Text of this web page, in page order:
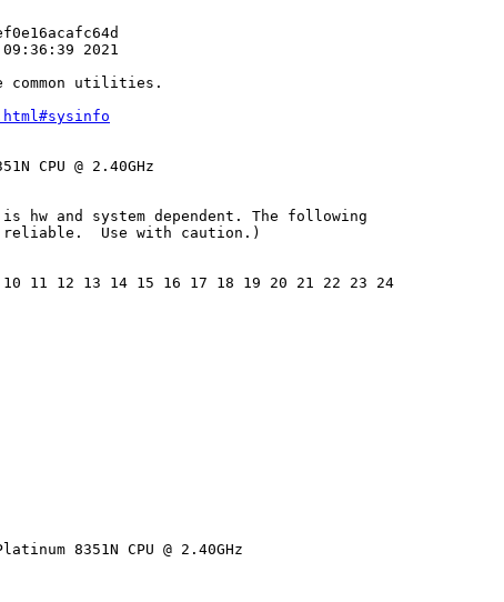
2021
common utilities.
CPU @ 2.40GHz
hw and system dependent. The following
Use with caution.)
11 12 13 14 15 16 17 18 19 20 21 22 23 24
8351N CPU @ 2.40GHz